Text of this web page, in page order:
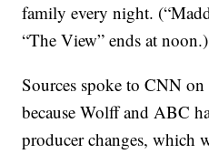
family every night.
“The View” ends at noon.)
Sources spoke to CNN
because Wolff and ABC
producer changes, which